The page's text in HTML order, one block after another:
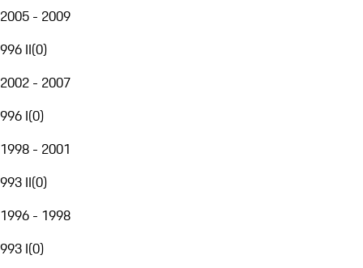
2005 - 2009
996 II(0)
2002 - 2007
996 I(0)
1998 - 2001
993 II(0)
1996 - 1998
993 I(0)